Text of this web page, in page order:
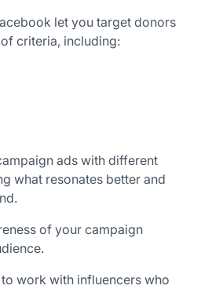
let you target donors
criteria, including:
ads with different
what resonates better and
of your campaign
work with influencers who